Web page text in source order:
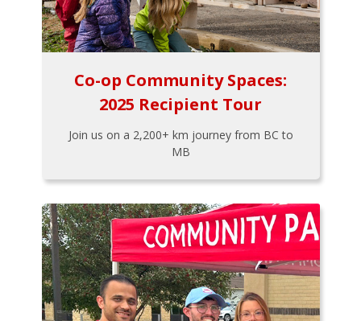
Co-op Community Spaces:
2025 Recipient Tour
Join us on a 2,200+ km journey from BC to
MB